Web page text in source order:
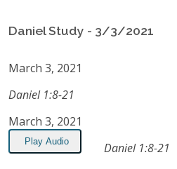
Daniel Study - 3/3/2021
March 3, 2021
Daniel 1:8-21
March 3, 2021
Play Audio Daniel 1:8-21